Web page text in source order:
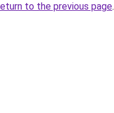
to the previous page.